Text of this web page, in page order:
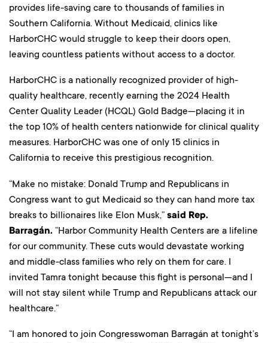
provides life-saving care to thousands of families in
Southern California. Without Medicaid, clinics like
HarborCHC would struggle to keep their doors open,
leaving countless patients without access to a doctor.
HarborCHC is a nationally recognized provider of high-
quality healthcare, recently earning the 2024 Health
Center Quality Leader (HCQL) Gold Badge—placing it in
the top 10% of health centers nationwide for clinical quality
measures. HarborCHC was one of only 15 clinics in
California to receive this prestigious recognition.
“Make no mistake: Donald Trump and Republicans in
Congress want to gut Medicaid so they can hand more tax
breaks to billionaires like Elon Musk,” said Rep.
Barragán. “Harbor Community Health Centers are a lifeline
for our community. These cuts would devastate working
and middle-class families who rely on them for care. I
invited Tamra tonight because this fight is personal—and I
will not stay silent while Trump and Republicans attack our
healthcare.”
“I am honored to join Congresswoman Barragán at tonight’s